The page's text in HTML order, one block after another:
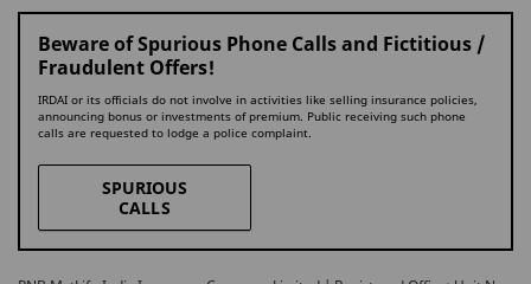
Beware of Spurious Phone Calls and Fictitious /
Fraudulent Offers!
IRDAI or its officials do not involve in activities like selling insurance policies,
announcing bonus or investments of premium. Public receiving such phone
calls are requested to lodge a police complaint.
SPURIOUS
CALLS